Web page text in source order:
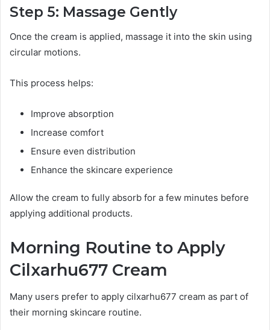
Step 5: Massage Gently
Once the cream is applied, massage it into the skin using
circular motions.
This process helps:
Improve absorption
Increase comfort
Ensure even distribution
Enhance the skincare experience
Allow the cream to fully absorb for a few minutes before
applying additional products.
Morning Routine to Apply
Cilxarhu677 Cream
Many users prefer to apply cilxarhu677 cream as part of
their morning skincare routine.